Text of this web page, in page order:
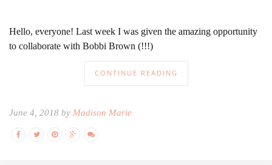
Hello, everyone! Last week I was given the amazing opportunity
to collaborate with Bobbi Brown (!!!)
CONTINUE READING
June 4, 2018 by Madison Marie